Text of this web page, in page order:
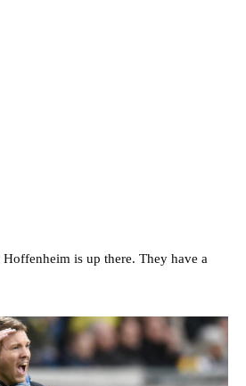
Hoffenheim is up there. They have a